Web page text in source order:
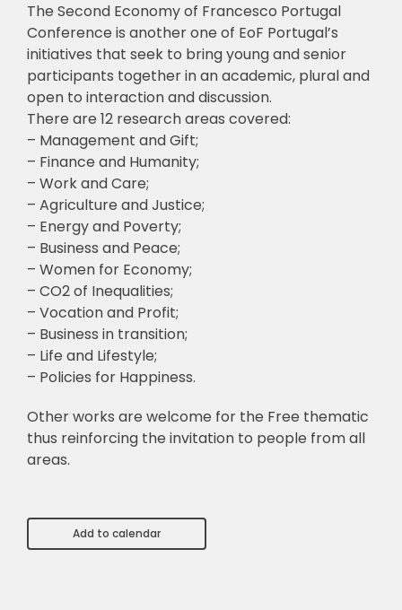
The Second Economy of Francesco Portugal
Conference is another one of EoF Portugal’s
initiatives that seek to bring young and senior
participants together in an academic, plural and
open to interaction and discussion.
There are 12 research areas covered:
– Management and Gift;
– Finance and Humanity;
– Work and Care;
– Agriculture and Justice;
– Energy and Poverty;
– Business and Peace;
– Women for Economy;
– CO2 of Inequalities;
– Vocation and Profit;
– Business in transition;
– Life and Lifestyle;
– Policies for Happiness.
Other works are welcome for the Free thematic
thus reinforcing the invitation to people from all
areas.
Add to calendar